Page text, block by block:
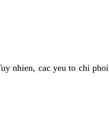
nhien, cac yeu to chi phoi